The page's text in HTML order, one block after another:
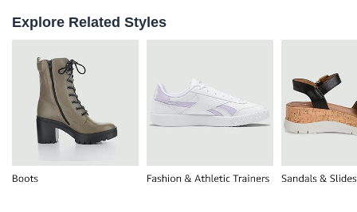
Explore Related Styles